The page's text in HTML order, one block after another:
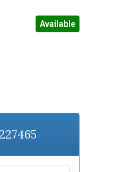
Available